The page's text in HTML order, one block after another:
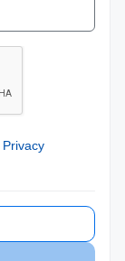
Privacy